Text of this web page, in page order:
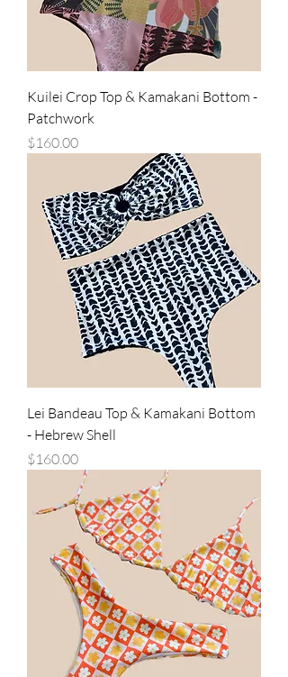
Kuilei Crop Top & Kamakani Bottom -
Patchwork
Price
$160.00
Lei Bandeau Top & Kamakani Bottom
- Hebrew Shell
Price
$160.00